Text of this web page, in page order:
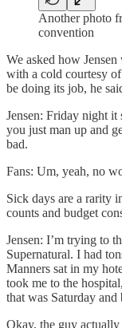
Another photo
convention
We asked how
with a cold courtesy
be doing its job, he
Jensen: Friday night
you just man up and
bad.
Fans: Um, yeah, no
Sick days are a rarity
counts and budget
Jensen: I’m trying to
Supernatural. I had
Manners sat in my
took me to the
that was Saturday
Okay, the guy